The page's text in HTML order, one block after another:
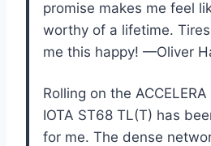
promise makes me feel
worthy of a lifetime.
me this happy! —Oliver
Rolling on the
IOTA ST68 TL(T) has
for me. The dense